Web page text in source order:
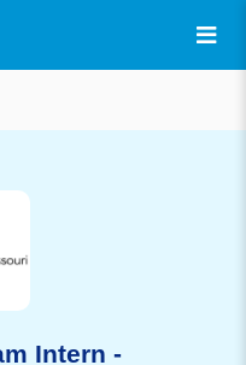
Intern -